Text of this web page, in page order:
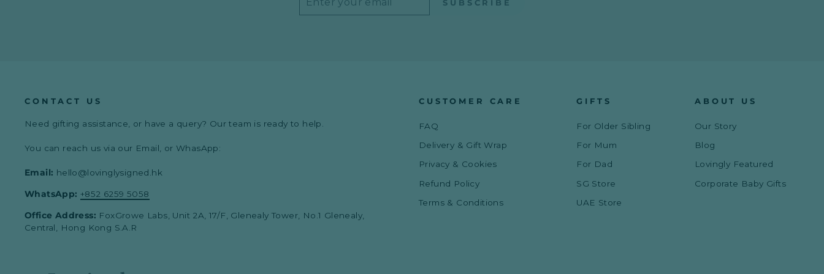
YOUR
EMAIL
SUBSCRIBE
CONTACT US
Need gifting assistance, or have a query? Our team is ready to help.
You can reach us via our Email, or WhasApp:
Email: hello@lovinglysigned.hk
WhatsApp: +852 6259 5058
Office Address: FoxGrowe Labs, Unit 2A, 17/F, Glenealy Tower, No.1 Glenealy,
Central, Hong Kong S.A.R
CUSTOMER CARE
FAQ
Delivery & Gift Wrap
Privacy & Cookies
Refund Policy
Terms & Conditions
GIFTS
For Older Sibling
For Mum
For Dad
SG Store
UAE Store
ABOUT US
Our Story
Blog
Lovingly Featured
Corporate Baby Gifts